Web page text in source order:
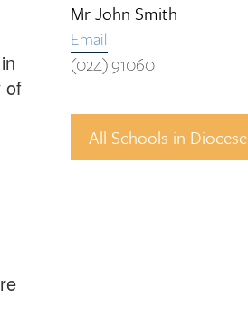
of
Mr John Smith
Email
(024) 91060
All Schools in Diocese